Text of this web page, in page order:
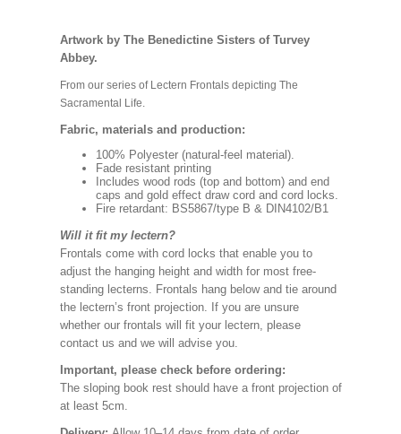
Artwork by The Benedictine Sisters of Turvey
Abbey.
From our series of Lectern Frontals depicting The
Sacramental Life.
Fabric, materials and production:
100% Polyester (natural-feel material).
Fade resistant printing
Includes wood rods (top and bottom) and end
caps and gold effect draw cord and cord locks.
Fire retardant: BS5867/type B & DIN4102/B1
Will it fit my lectern?
Frontals come with cord locks that enable you to
adjust the hanging height and width for most free-
standing lecterns. Frontals hang below and tie around
the lectern’s front projection. If you are unsure
whether our frontals will fit your lectern, please
contact us and we will advise you.
Important, please check before ordering:
The sloping book rest should have a front projection of
at least 5cm.